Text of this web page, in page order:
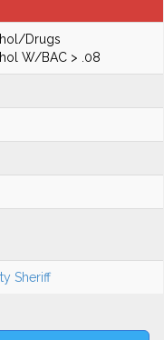
Drugs
W/BAC > .08
Sheriff